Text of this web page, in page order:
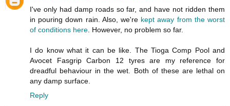
I've only had damp roads so far, and have not ridden them
in pouring down rain. Also, we're kept away from the worst
of conditions here . However, no problem so far.
I do know what it can be like. The Tioga Comp Pool and
Avocet Fasgrip Carbon 12 tyres are my reference for
dreadful behaviour in the wet. Both of these are lethal on
any damp surface.
Reply